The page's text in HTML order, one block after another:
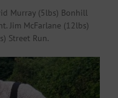
Murray (5lbs) Bonhill
Jim McFarlane (12lbs)
Street Run.